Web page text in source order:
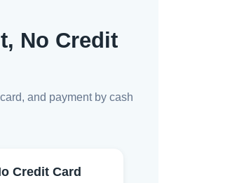
No Credit
and payment by cash
Credit Card